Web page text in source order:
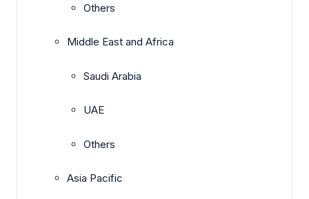
Others
Middle East and Africa
Saudi Arabia
UAE
Others
Asia Pacific